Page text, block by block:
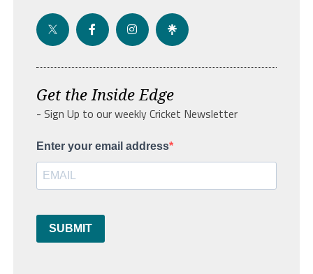
Get the Inside Edge
- Sign Up to our weekly Cricket Newsletter
Enter your email address
SUBMIT